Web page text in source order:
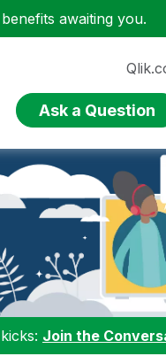
awaiting you.
Ask a Question
Join the